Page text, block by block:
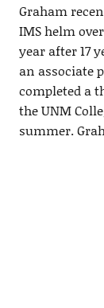
Graham
IMS helm
year after 17
an associate
completed a
the UNM
summer.